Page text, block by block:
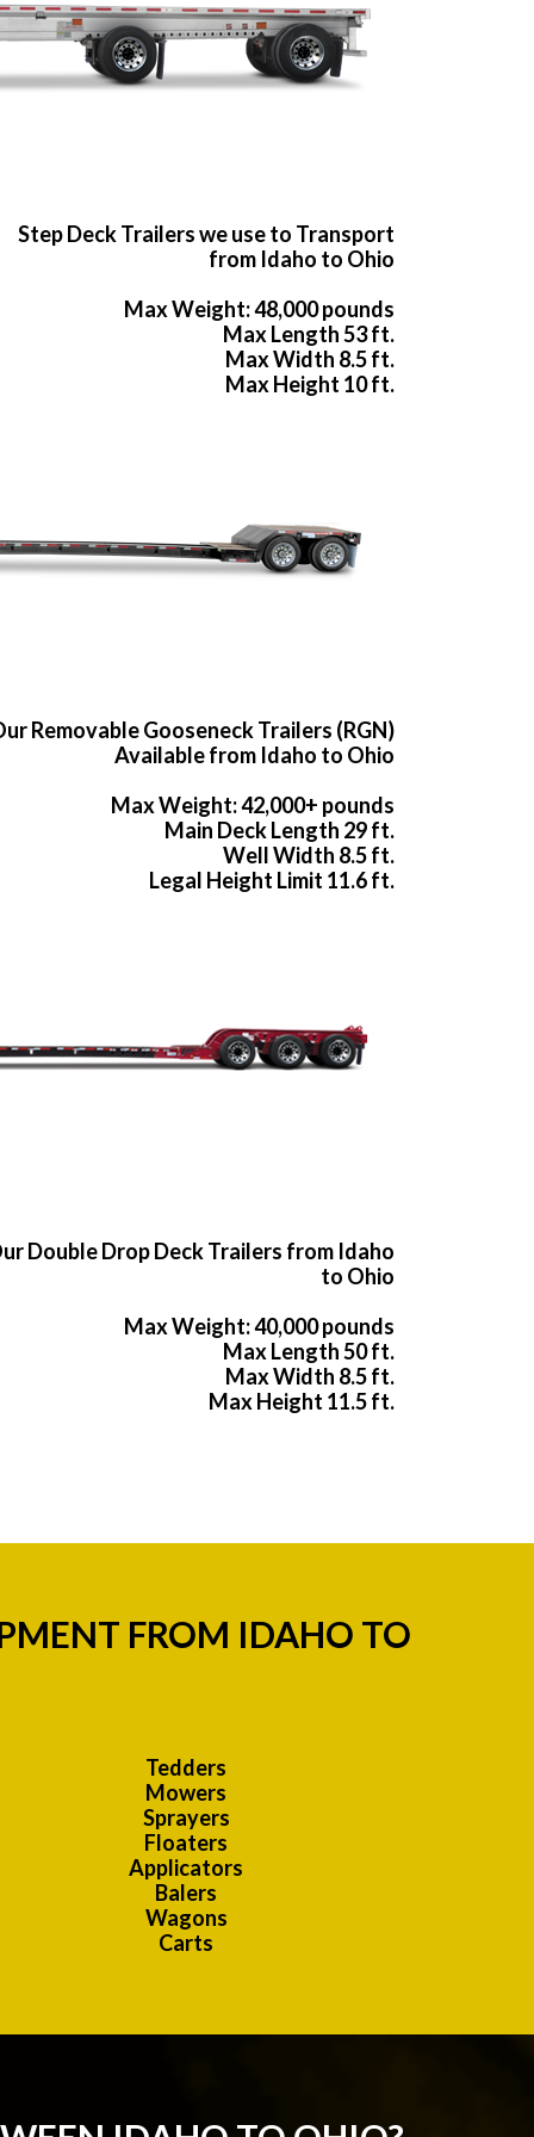
Step Deck Trailers we use to Transport
from Idaho to Ohio
Max Weight: 48,000 pounds
Max Length 53 ft.
Max Width 8.5 ft.
Max Height 10 ft.
Removable Gooseneck Trailers (RGN)
Available from Idaho to Ohio
Max Weight: 42,000+ pounds
Main Deck Length 29 ft.
Well Width 8.5 ft.
Legal Height Limit 11.6 ft.
Double Drop Deck Trailers from Idaho
to Ohio
Max Weight: 40,000 pounds
Max Length 50 ft.
Max Width 8.5 ft.
Max Height 11.5 ft.
FROM IDAHO TO
Tedders
Mowers
Sprayers
Floaters
Applicators
Balers
Wagons
Carts